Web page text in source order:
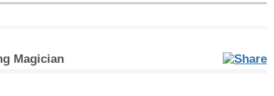
Magician